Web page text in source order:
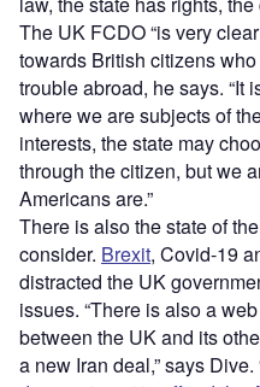
The UK FCDO “is very
towards British citizens
trouble abroad, he says. “It
where we are subjects of
interests, the state may
through the citizen, but we
Americans are.”
There is also the state of
consider. Brexit, Covid-19
distracted the UK
issues. “There is also a
between the UK and its
a new Iran deal,” says Dive.